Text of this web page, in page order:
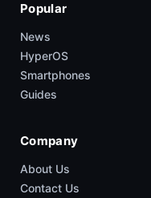
Popular
News
HyperOS
Smartphones
Guides
Company
About Us
Contact Us